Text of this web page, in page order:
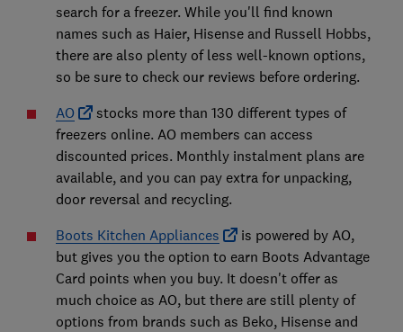
search for a freezer. While you'll find known
names such as Haier, Hisense and Russell Hobbs,
there are also plenty of less well-known options,
so be sure to check our reviews before ordering.
AO
stocks more than 130 different types of
freezers online. AO members can access
discounted prices. Monthly instalment plans are
available, and you can pay extra for unpacking,
door reversal and recycling.
Boots Kitchen Appliances
is powered by AO,
but gives you the option to earn Boots Advantage
Card points when you buy. It doesn't offer as
much choice as AO, but there are still plenty of
options from brands such as Beko, Hisense and